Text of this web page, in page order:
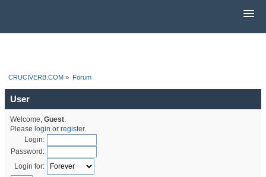
CRUCIVERB.COM » Forum
User
Welcome, Guest.
Please login or register.
Login:
Password:
Login for: